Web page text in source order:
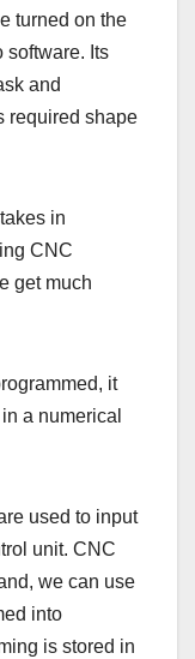
turned on the
software. Its
and
required shape
in
CNC
get much
it
a numerical
used to input
unit. CNC
we can use
into
is stored in